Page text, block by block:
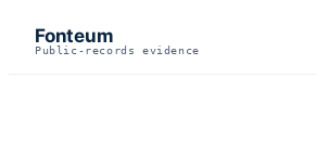
Fonteum
Public-records evidence